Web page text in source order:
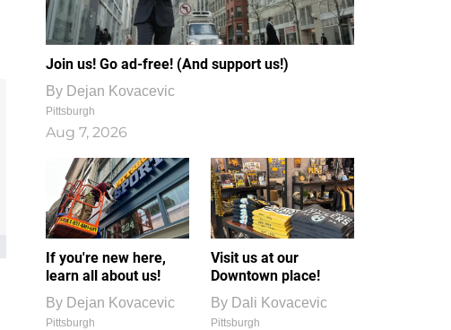
Join us! Go ad-free! (And support us!)
By Dejan Kovacevic
Pittsburgh
Aug 7, 2026
If you're new here,
learn all about us!
By Dejan Kovacevic
Pittsburgh
Visit us at our
Downtown place!
By Dali Kovacevic
Pittsburgh